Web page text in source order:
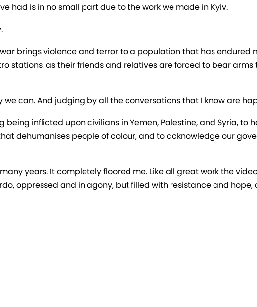
had is in no small part due to the work we made in Kyiv.
brings violence and terror to a population that has endured
stations, as their friends and relatives are forced to bear
can. And judging by all the conversations that I know are
inflicted upon civilians in Yemen, Palestine, and Syria, to
dehumanises people of colour, and to acknowledge our
years. It completely floored me. Like all great work the
oppressed and in agony, but filled with resistance and hope,